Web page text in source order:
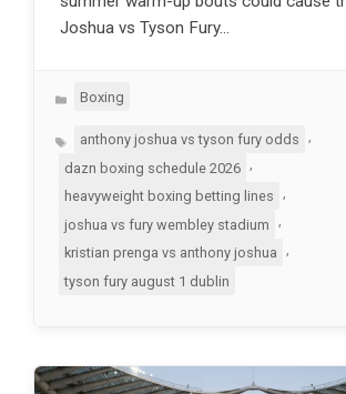
Joshua vs Tyson Fury…
Categories
Boxing
Tagsanthony joshua vs tyson fury odds
dazn boxing schedule 2026
,
heavyweight boxing betting lines
joshua vs fury wembley stadium
,
kristian prenga vs anthony joshua
tyson fury august 1 dublin